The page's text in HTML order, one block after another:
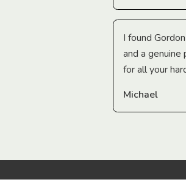
I found
and a
for all your
Michael